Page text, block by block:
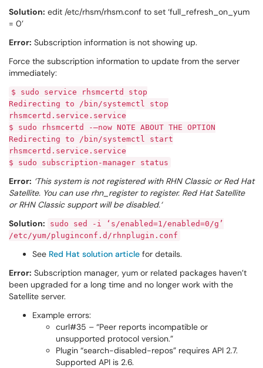
Solution: edit /etc/rhsm/rhsm.conf to set ‘full_refresh_on_yum
= 0’
Error: Subscription information is not showing up.
Force the subscription information to update from the server
immediately:
$ sudo service rhsmcertd stop
Redirecting to /bin/systemctl stop
rhsmcertd.service.service
$ sudo rhsmcertd -–now NOTE ABOUT THE OPTION
Redirecting to /bin/systemctl start
rhsmcertd.service.service
$ sudo subscription-manager status
Error: ‘This system is not registered with RHN Classic or Red Hat
Satellite. You can use rhn_register to register. Red Hat Satellite
or RHN Classic support will be disabled.‘
Solution:
sudo sed -i ‘s/enabled=1/enabled=0/g’
/etc/yum/pluginconf.d/rhnplugin.conf
See Red Hat solution article for details.
Error: Subscription manager, yum or related packages haven’t
been upgraded for a long time and no longer work with the
Satellite server.
Example errors:
curl#35 – “Peer reports incompatible or
unsupported protocol version.”
Plugin “search-disabled-repos” requires API 2.7.
Supported API is 2.6.